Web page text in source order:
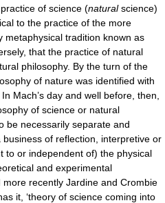
of science (naturalscience)
to the practice of the more
metaphysical tradition known as
that the practice of natural
philosophy. By the turn of the
of nature was identified with
Mach’s day and well before, then,
of science or natural
be necessarily separate and
of reflection, interpretive or
to or independent of) the physical
and experimental
recently Jardine and Crombie
it, ‘theory of science coming into